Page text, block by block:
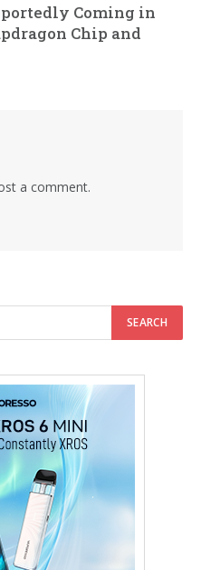
Coming in
Chip and
a comment.